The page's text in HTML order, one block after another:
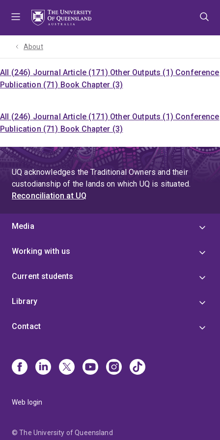
About
All (246) Journal Article (171) Other Outputs (1) Conference
Publication (71) Book Chapter (3)
All (246) Journal Article (171) Other Outputs (1) Conference
Publication (71) Book Chapter (3)
UQ acknowledges the Traditional Owners and their
custodianship of the lands on which UQ is situated.
Reconciliation at UQ
Media
Working with us
Current students
Library
Contact
Web login
© The University of Queensland